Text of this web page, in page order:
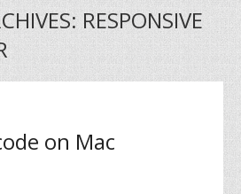
RESPONSIVE
on Mac